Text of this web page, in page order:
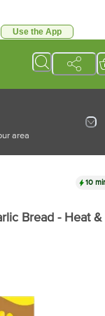
Use the App
area
10
Bread - Heat &